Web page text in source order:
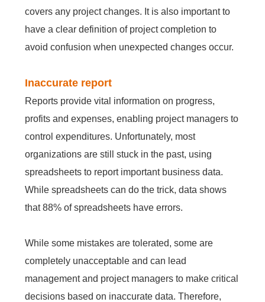
covers any project changes. It is also important to
have a clear definition of project completion to
avoid confusion when unexpected changes occur.
Inaccurate report
Reports provide vital information on progress,
profits and expenses, enabling project managers to
control expenditures. Unfortunately, most
organizations are still stuck in the past, using
spreadsheets to report important business data.
While spreadsheets can do the trick, data shows
that 88% of spreadsheets have errors.
While some mistakes are tolerated, some are
completely unacceptable and can lead
management and project managers to make critical
decisions based on inaccurate data. Therefore,